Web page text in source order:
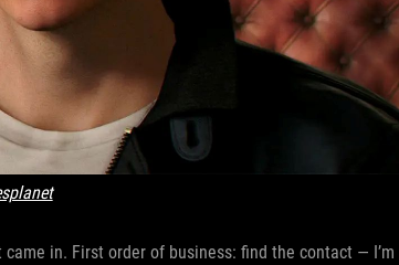
in. First order of business: find the contact — I’m